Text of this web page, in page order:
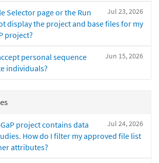
Jul 23, 2026
Selector page or the Run
display the project and base files for my
project?
Jun 15, 2026
personal sequence
individuals?
Jul 24, 2026
project contains data
How do I filter my approved file list
attributes?